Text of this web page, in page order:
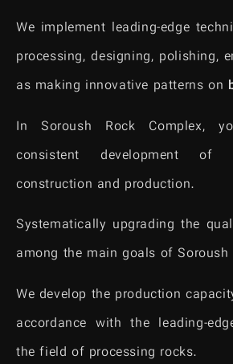
We implement leading-edge
processing, designing, polishing,
as making innovative patterns on
In Soroush Rock Complex,
consistent development of
construction and production.
Systematically upgrading the
among the main goals of Soroush
We develop the production
accordance with the leading-
the field of processing rocks.